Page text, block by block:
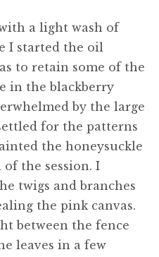
a light wash of
I started the oil
to retain some of the
in the blackberry
by the large
for the patterns
the honeysuckle
the session. I
twigs and branches
the pink canvas.
between the fence
leaves in a few